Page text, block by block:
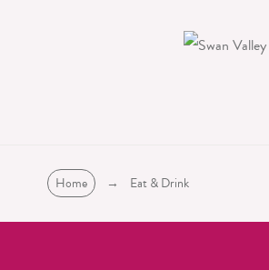
Home → Eat & Drink